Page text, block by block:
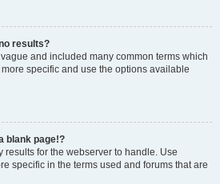
results?
and included many common terms which
specific and use the options available
blank page!?
results for the webserver to handle. Use
specific in the terms used and forums that are